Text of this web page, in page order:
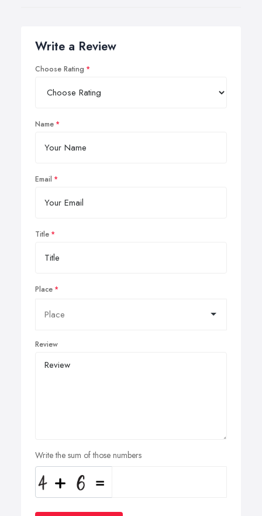
Write a Review
Choose Rating
Name
Email
Title
Place
Review
Write the sum of those numbers